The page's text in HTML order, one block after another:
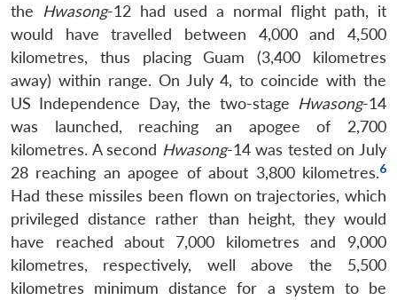
the
Hwasong-12 had used a normal flight path, it
would have travelled between 4,000 and 4,500
kilometres, thus placing Guam (3,400 kilometres
away) within range. On July 4, to coincide with the
US Independence Day, the two-stage Hwasong-14
was launched, reaching an apogee of 2,700
kilometres. A second Hwasong-14 was tested on July
28 reaching an apogee of about 3,800 kilometres.6
Had these missiles been flown on trajectories, which
privileged distance rather than height, they would
have reached about 7,000 kilometres and 9,000
kilometres, respectively, well above the 5,500
kilometres minimum distance for a system to be